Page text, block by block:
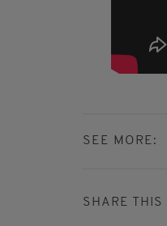
SEE MORE:
SHARE THIS